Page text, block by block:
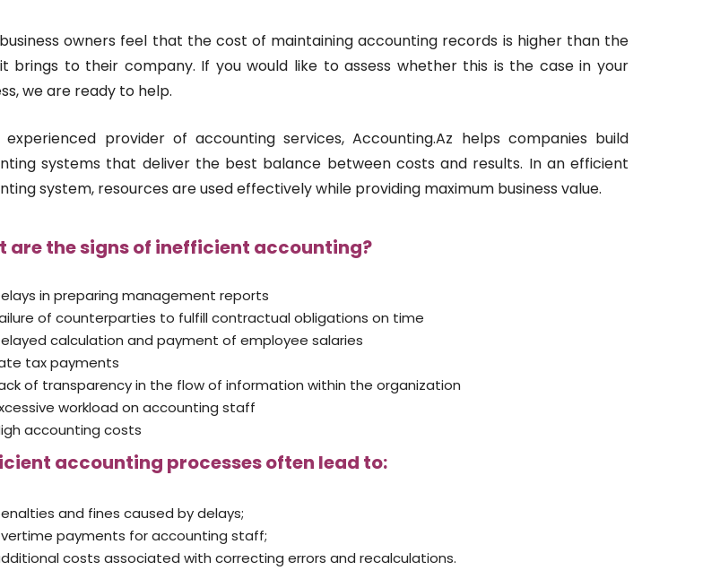
owners feel that the cost of maintaining accounting records is higher than the
brings to their company. If you would like to assess whether this is the case in your
we are ready to help.
provider of accounting services, Accounting.Az helps companies build
systems that deliver the best balance between costs and results. In an efficient
system, resources are used effectively while providing maximum business value.
are the signs of inefficient accounting?
in preparing management reports
of counterparties to fulfill contractual obligations on time
calculation and payment of employee salaries
tax payments
of transparency in the flow of information within the organization
workload on accounting staff
accounting costs
accounting processes often lead to:
and fines caused by delays;
payments for accounting staff;
costs associated with correcting errors and recalculations.